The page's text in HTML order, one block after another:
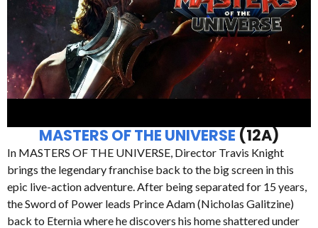
MASTERS OF THE UNIVERSE (12A)
In MASTERS OF THE UNIVERSE, Director Travis Knight
brings the legendary franchise back to the big screen in this
epic live-action adventure. After being separated for 15 years,
the Sword of Power leads Prince Adam (Nicholas Galitzine)
back to Eternia where he discovers his home shattered under